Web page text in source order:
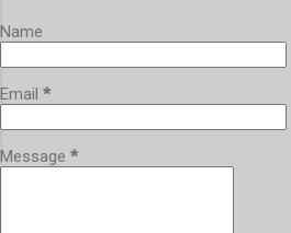
Name
Email *
Message *